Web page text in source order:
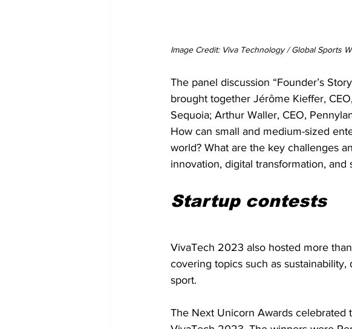
Image Credit: Viva Technology / Global Sports
The panel discussion “Founder’s
brought together Jérôme Kieffer,
Sequoia; Arthur Waller, CEO,
How can small and medium-sized
world? What are the key challenges
innovation, digital transformation,
Startup contests
VivaTech 2023 also hosted more
covering topics such as
sport.
The Next Unicorn Awards